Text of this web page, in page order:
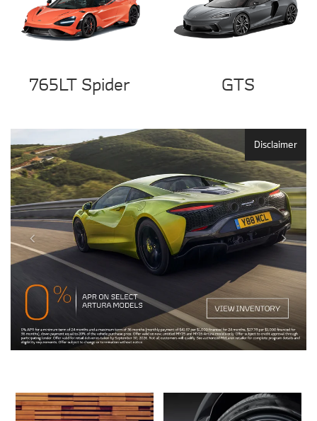
765LT Spider GTS
Disclaimer